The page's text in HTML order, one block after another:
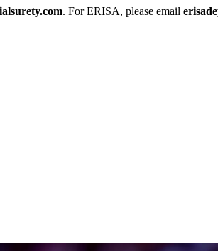
. For ERISA, please email